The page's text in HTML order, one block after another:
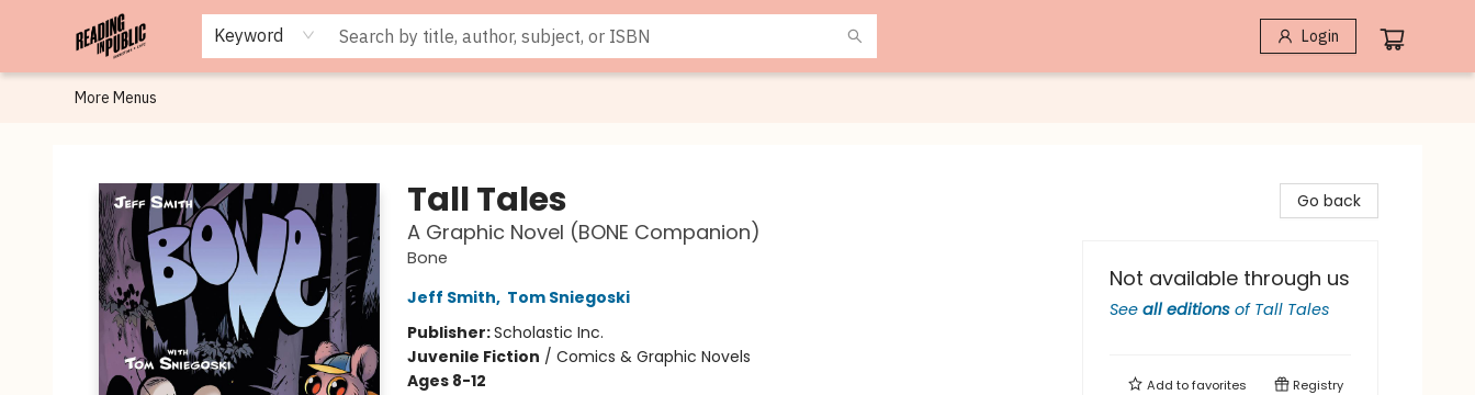
Keyword Login
Browse
Staff Picks
Merch
Events
Book Clubs
Gift Cards
Cafe Menu
Programs
Contact & Hours
About
More Menus
Tall Tales
A Graphic Novel (BONE Companion)
Bone
Jeff Smith, Tom Sniegoski
Publisher:Scholastic Inc.
Juvenile Fiction / Comics & Graphic Novels
Ages 8-12
Go back
Not available through us
See all editions of Tall Tales
Add tofavorites Registry